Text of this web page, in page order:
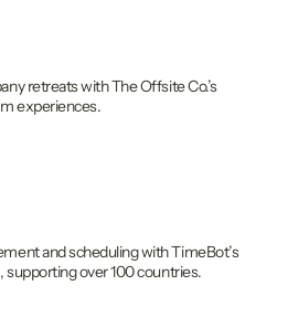
retreats with The Offsite Co.’s
experiences.
and scheduling with TimeBot’s
over 100 countries.